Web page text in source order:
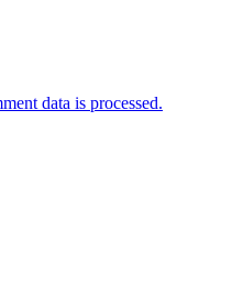
data is processed.